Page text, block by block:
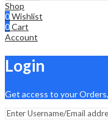
Shop
0Wishlist
0Cart
Account
Login
Get access to your